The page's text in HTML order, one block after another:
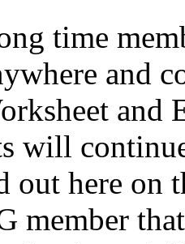
time
and
will
out here on
member